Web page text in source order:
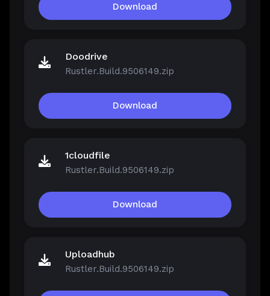
Download
Doodrive
Rustler.Build.9506149.zip
Download
1cloudfile
Rustler.Build.9506149.zip
Download
Uploadhub
Rustler.Build.9506149.zip